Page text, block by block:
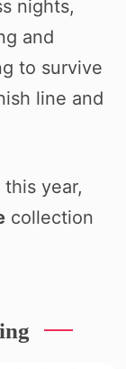
nights,
and
to survive
line and
year,
collection